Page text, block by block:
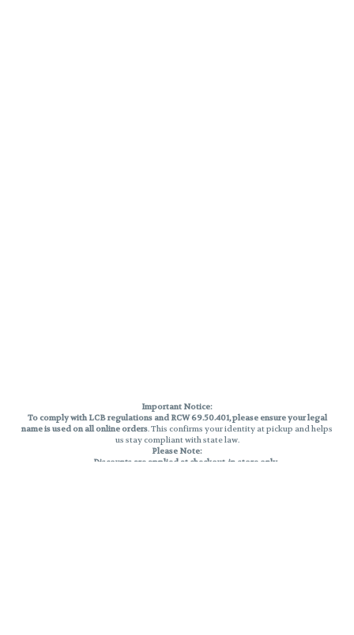
Important Notice:
To comply with LCB regulations and RCW 69.50.401, please ensure your legal
name is used on all online orders. This confirms your identity at pickup and helps
us stay compliant with state law.
Please Note:
Discounts are applied at checkout, in-store only.